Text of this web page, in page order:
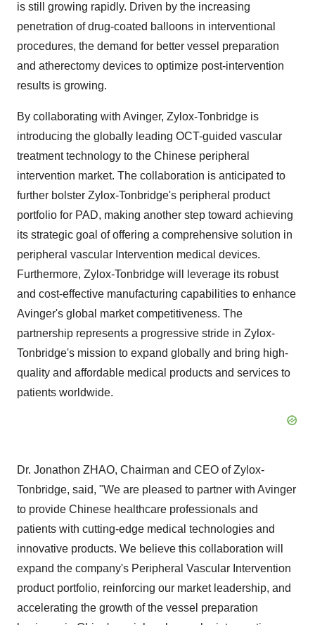
is still growing rapidly. Driven by the increasing
penetration of drug-coated balloons in interventional
procedures, the demand for better vessel preparation
and atherectomy devices to optimize post-intervention
results is growing.
By collaborating with Avinger, Zylox-Tonbridge is
introducing the globally leading OCT-guided vascular
treatment technology to the Chinese peripheral
intervention market. The collaboration is anticipated to
further bolster Zylox-Tonbridge's peripheral product
portfolio for PAD, making another step toward achieving
its strategic goal of offering a comprehensive solution in
peripheral vascular Intervention medical devices.
Furthermore, Zylox-Tonbridge will leverage its robust
and cost-effective manufacturing capabilities to enhance
Avinger's global market competitiveness. The
partnership represents a progressive stride in Zylox-
Tonbridge's mission to expand globally and bring high-
quality and affordable medical products and services to
patients worldwide.
Dr. Jonathon ZHAO, Chairman and CEO of Zylox-
Tonbridge, said, "We are pleased to partner with Avinger
to provide Chinese healthcare professionals and
patients with cutting-edge medical technologies and
innovative products. We believe this collaboration will
expand the company's Peripheral Vascular Intervention
product portfolio, reinforcing our market leadership, and
accelerating the growth of the vessel preparation